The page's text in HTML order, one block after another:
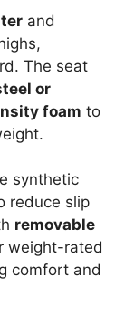
and
The seat
or
foam to
synthetic
reduce slip
removable
weight-rated
comfort and